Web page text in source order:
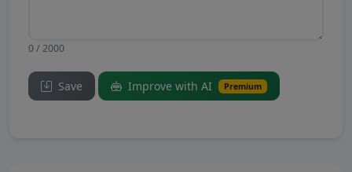
0 / 2000
Save Improve with AI Premium